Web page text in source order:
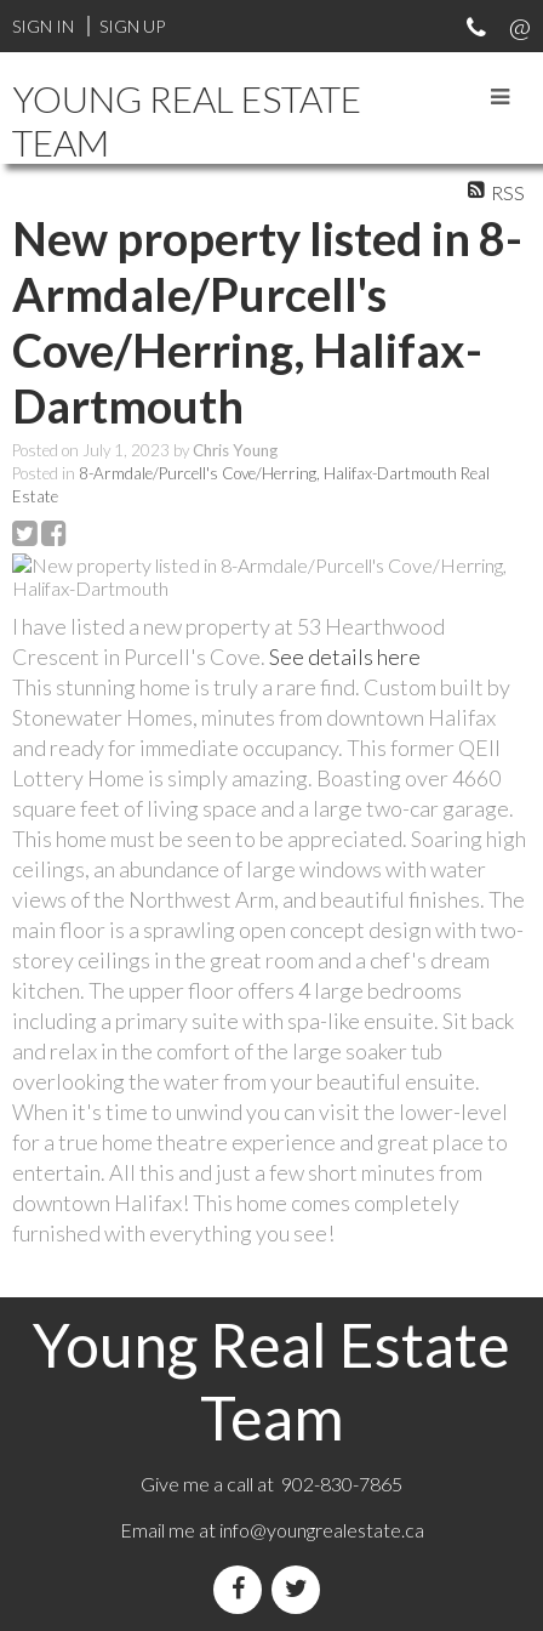
SIGN IN SIGN UP
YOUNG REAL ESTATE
TEAM
RSS
New property listed in 8-
Armdale/Purcell's
Cove/Herring, Halifax-
Dartmouth
Posted on July 1, 2023 by Chris Young
Posted in 8-Armdale/Purcell's Cove/Herring, Halifax-Dartmouth Real
Estate
I have listed a new property at 53 Hearthwood
Crescent in Purcell's Cove.See details here
This stunning home is truly a rare find. Custom built by
Stonewater Homes, minutes from downtown Halifax
and ready for immediate occupancy. This former QEII
Lottery Home is simply amazing. Boasting over 4660
square feet of living space and a large two-car garage.
This home must be seen to be appreciated. Soaring high
ceilings, an abundance of large windows with water
views of the Northwest Arm, and beautiful finishes. The
main floor is a sprawling open concept design with two-
storey ceilings in the great room and a chef's dream
kitchen. The upper floor offers 4 large bedrooms
including a primary suite with spa-like ensuite. Sit back
and relax in the comfort of the large soaker tub
overlooking the water from your beautiful ensuite.
When it's time to unwind you can visit the lower-level
for a true home theatre experience and great place to
entertain. All this and just a few short minutes from
downtown Halifax! This home comes completely
furnished with everything you see!
Young Real Estate
Team
Give me a call at 902-830-7865
Email me at info@youngrealestate.ca